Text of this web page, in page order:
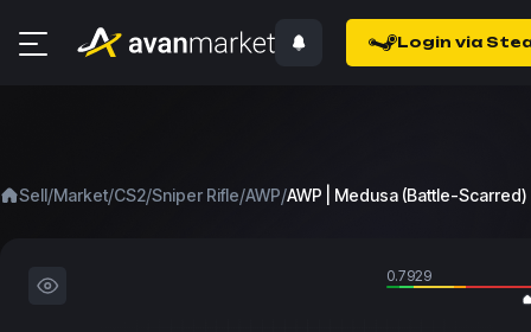
Login via
Sell/Market/CS2/Sniper Rifle/AWP/AWP | Medusa (Battle-Scarred)
0.7929